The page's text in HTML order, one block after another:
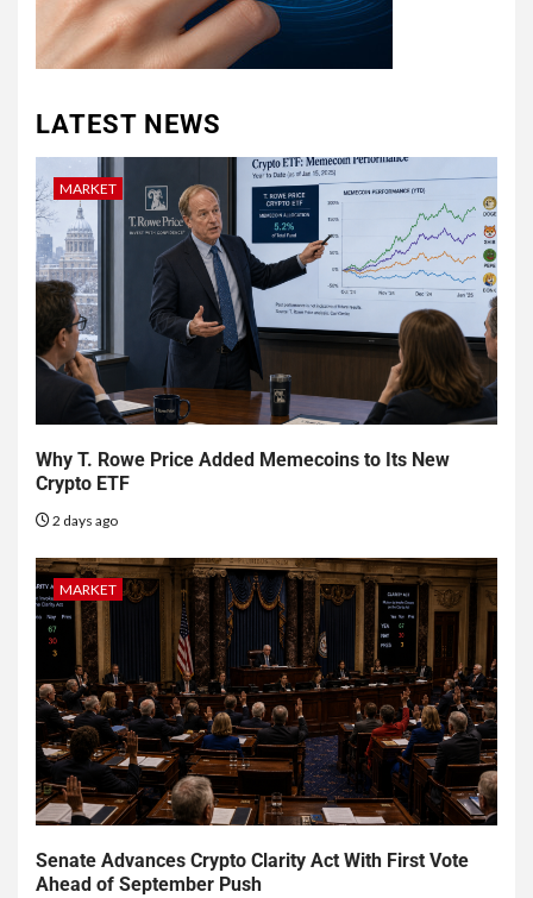
LATEST NEWS
MARKET
Why T. Rowe Price Added Memecoins to Its New
Crypto ETF
2 days ago
MARKET
Senate Advances Crypto Clarity Act With First Vote
Ahead of September Push